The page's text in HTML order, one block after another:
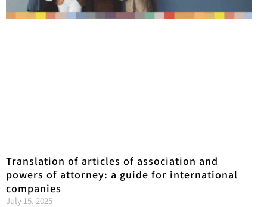
Translation of articles of association and
powers of attorney: a guide for international
companies
July 15, 2025